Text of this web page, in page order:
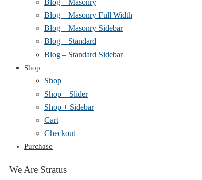
Blog – Masonry
Blog – Masonry Full Width
Blog – Masonry Sidebar
Blog – Standard
Blog – Standard Sidebar
Shop
Shop
Shop – Slider
Shop + Sidebar
Cart
Checkout
Purchase
We Are Stratus